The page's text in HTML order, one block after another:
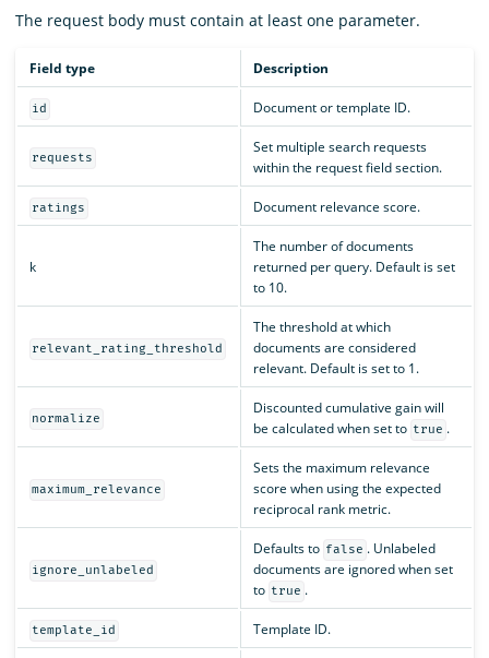
The request body must contain at least one parameter.
Field type Description
id Document or template ID.
requests
Set multiple search requests
within the request field section.
ratings Document relevance score.
k
The number of documents
returned per query. Default is set
to 10.
relevant_rating_threshold
The threshold at which
documents are considered
relevant. Default is set to 1.
normalize
Discounted cumulative gain will
be calculated when set to true .
maximum_relevance
Sets the maximum relevance
score when using the expected
reciprocal rank metric.
ignore_unlabeled
Defaults to false . Unlabeled
documents are ignored when set
to true .
template_id Template ID.